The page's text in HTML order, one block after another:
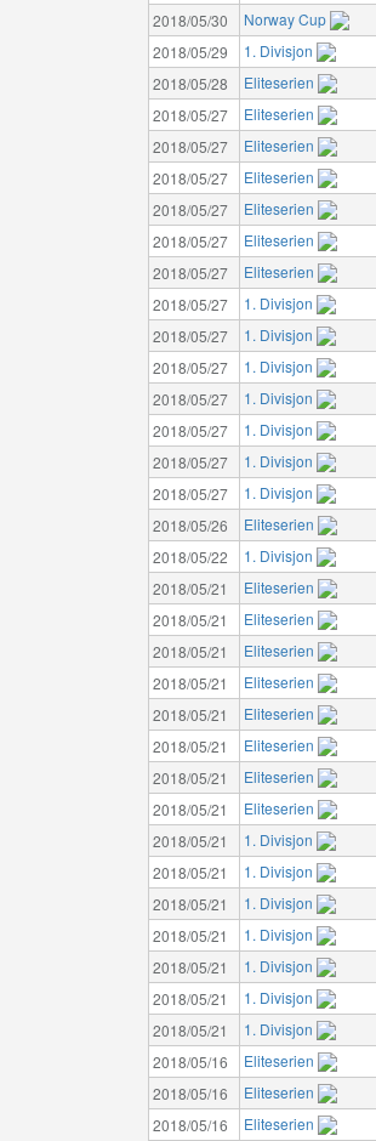
2018/05/30 Norway Cup
2018/05/29 1. Divisjon
2018/05/28 Eliteserien
2018/05/27 Eliteserien
2018/05/27 Eliteserien
2018/05/27 Eliteserien
2018/05/27 Eliteserien
2018/05/27 Eliteserien
2018/05/27 Eliteserien
2018/05/27 1. Divisjon
2018/05/27 1. Divisjon
2018/05/27 1. Divisjon
2018/05/27 1. Divisjon
2018/05/27 1. Divisjon
2018/05/27 1. Divisjon
2018/05/27 1. Divisjon
2018/05/26 Eliteserien
2018/05/22 1. Divisjon
2018/05/21 Eliteserien
2018/05/21 Eliteserien
2018/05/21 Eliteserien
2018/05/21 Eliteserien
2018/05/21 Eliteserien
2018/05/21 Eliteserien
2018/05/21 Eliteserien
2018/05/21 Eliteserien
2018/05/21 1. Divisjon
2018/05/21 1. Divisjon
2018/05/21 1. Divisjon
2018/05/21 1. Divisjon
2018/05/21 1. Divisjon
2018/05/21 1. Divisjon
2018/05/21 1. Divisjon
2018/05/16 Eliteserien
2018/05/16 Eliteserien
2018/05/16 Eliteserien